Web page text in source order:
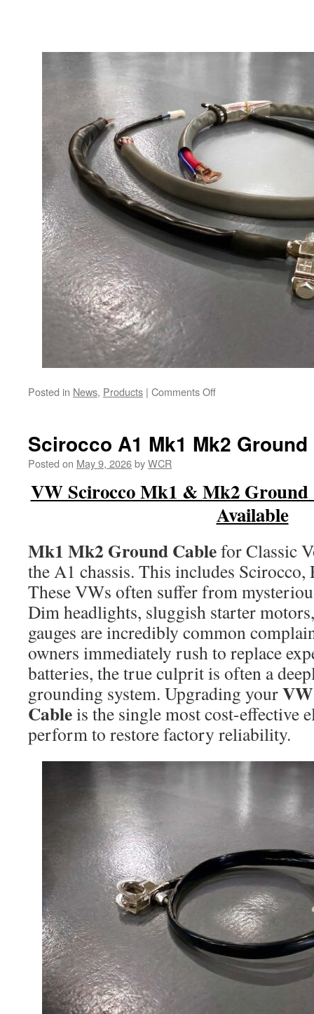
Posted in News, Products | Comments Offon
Overkill
&
Positive
Battery
Scirocco A1 Mk1 Mk2 Ground
Posted on May 9, 2026byWCR
VW Scirocco Mk1 & Mk2 Ground
Available
Mk1 Mk2 Ground Cablefor Classic
the A1 chassis. This includes Scirocco,
These VWs often suffer from
Dim headlights, sluggish starter
gauges are incredibly common
owners immediately rush to replace
batteries, the true culprit is often a
grounding system. Upgrading your
Cableis the single most cost-effective
perform to restore factory reliability.